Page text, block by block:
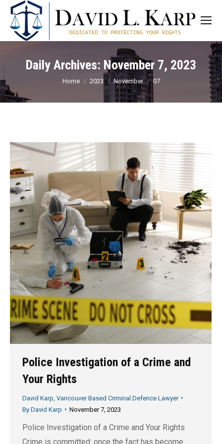
Daily Archives: November 7, 2023
You are here:
Home 2023 November 07
Police Investigation of a Crime and
Your Rights
David Karp, Vancouver Based Criminal Defence Lawyer
By David Karp November 7, 2023
Police Investigation of a Crime and Your Rights
Crime is committed: once the fact has become